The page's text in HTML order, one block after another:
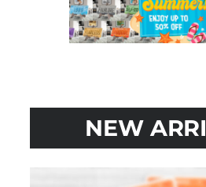
NEW